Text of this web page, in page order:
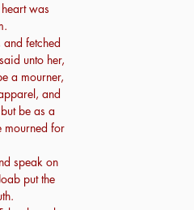
was
fetched
unto her,
a mourner,
and
be as a
mourned for
speak on
put the